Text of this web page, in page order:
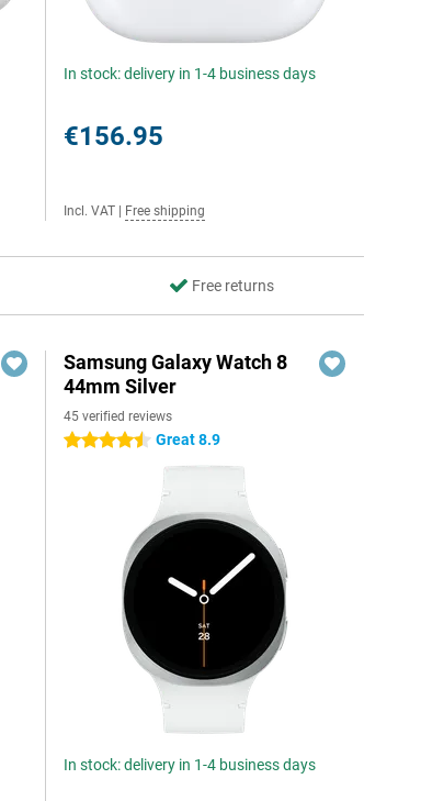
In stock: delivery in 1-4 business days
€156.95
Incl. VAT Free shipping
Free returns
Samsung Galaxy Watch 8
44mm Silver
45 verified reviews
4.5 stars Great 8.9
In stock: delivery in 1-4 business days